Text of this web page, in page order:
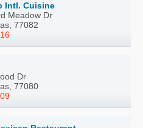
Intl. Cuisine
Meadow Dr
77082
Dr
77080